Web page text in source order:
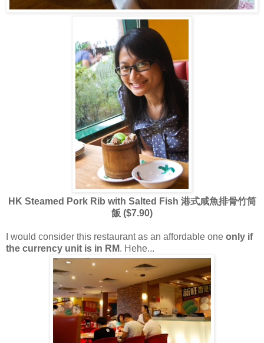
HK Steamed Pork Rib with Salted Fish 港式咸魚排骨竹筒
飯 ($7.90)
I would consider this restaurant as an affordable one only if
the currency unit is in RM. Hehe...